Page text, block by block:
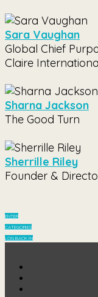
Sara Vaughan
Global Chief
Claire
Sharna Jackson
The Good Turn
Sherrille Riley
Founder &
ENTER
CATEGORIES
LOG BACK IN